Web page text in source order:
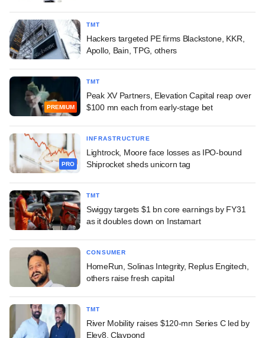
TMT
Hackers targeted PE firms Blackstone, KKR,
Apollo, Bain, TPG, others
PREMIUM
TMT
Peak XV Partners, Elevation Capital reap over
$100 mn each from early-stage bet
PRO
INFRASTRUCTURE
Lightrock, Moore face losses as IPO-bound
Shiprocket sheds unicorn tag
TMT
Swiggy targets $1 bn core earnings by FY31
as it doubles down on Instamart
CONSUMER
HomeRun, Solinas Integrity, Replus Engitech,
others raise fresh capital
TMT
River Mobility raises $120-mn Series C led by
Elev8, Claypond